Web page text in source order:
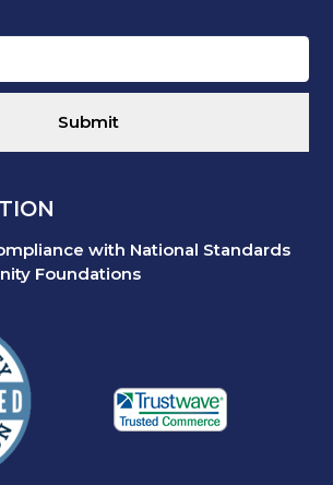
with National Standards
Foundations